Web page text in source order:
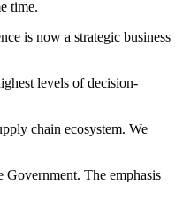
time.
is now a strategic business
levels of decision-
chain ecosystem. We
Government. The emphasis